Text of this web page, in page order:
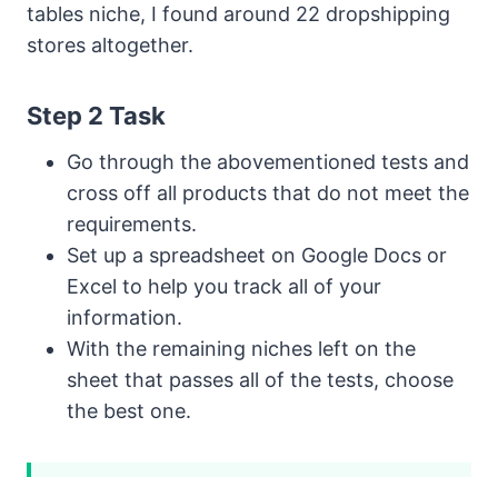
tables niche, I found around 22 dropshipping
stores altogether.
Step 2 Task
Go through the abovementioned tests and
cross off all products that do not meet the
requirements.
Set up a spreadsheet on Google Docs or
Excel to help you track all of your
information.
With the remaining niches left on the
sheet that passes all of the tests, choose
the best one.